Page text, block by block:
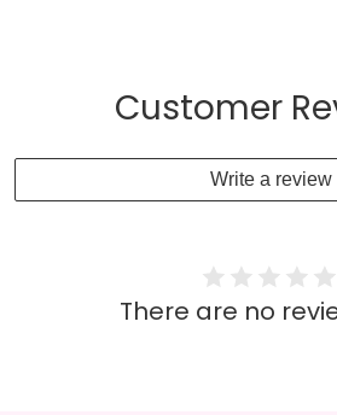
Customer
Write a review
There are no